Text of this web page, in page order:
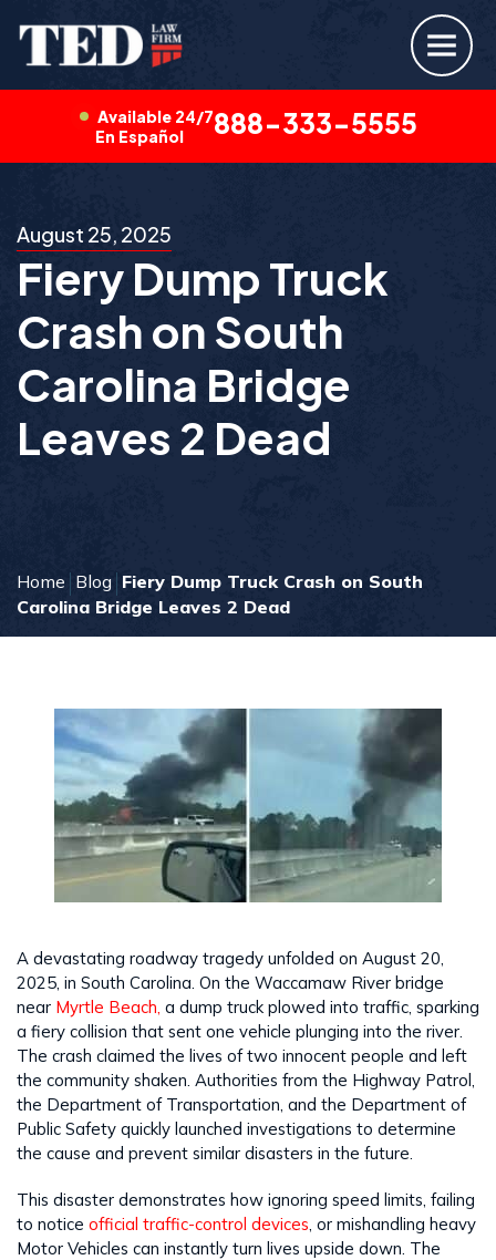
Available 24/7
En Español
888-333-5555
August 25, 2025
Fiery Dump Truck
Crash on South
Carolina Bridge
Leaves 2 Dead
Home Blog Fiery Dump Truck Crash on South
Carolina Bridge Leaves 2 Dead
A devastating roadway tragedy unfolded on August 20,
2025, in South Carolina. On the Waccamaw River bridge
near Myrtle Beach, a dump truck plowed into traffic, sparking
a fiery collision that sent one vehicle plunging into the river.
The crash claimed the lives of two innocent people and left
the community shaken. Authorities from the Highway Patrol,
the Department of Transportation, and the Department of
Public Safety quickly launched investigations to determine
the cause and prevent similar disasters in the future.
This disaster demonstrates how ignoring speed limits, failing
to notice official traffic-control devices , or mishandling heavy
Motor Vehicles can instantly turn lives upside down. The